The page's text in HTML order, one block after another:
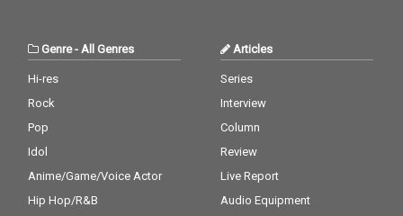
Billy Joel
eel My Face - cv. The
Weeknd 20_Just The
Way You Are - cv. Brun
cv. Spice Girls 22_Gon
o Mars 24_Love Story -
cv. Taylor Swift 25_Sug
Maluma 21_Thinking O
ut Loud - cv. Ed Sheer
an 22_Closer - cv. Chai
Me - cv. Cardi B & Brun
o Mars 24_I Wanna Kn
ow - cv. Joe 25_Burn - c
wo Of Us (Acoustic Ve
r.) - cv. Bill Withers 27_
Genre- All Genres
Hi-res
Rock
Pop
Idol
Anime/Game/Voice Actor
Hip Hop/R&B
Articles
Series
Interview
Column
Review
Live Report
Audio Equipment